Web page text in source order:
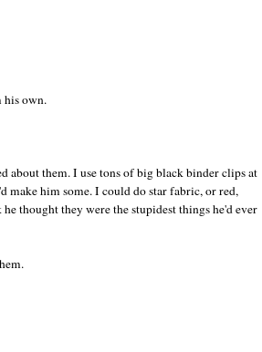
his own.
about them. I use tons of big black binder clips at
him some. I could do star fabric, or red,
thought they were the stupidest things he'd ever